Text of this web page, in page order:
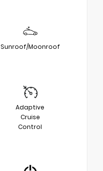
Sunroof/Moonroof
Adaptive
Cruise
Control